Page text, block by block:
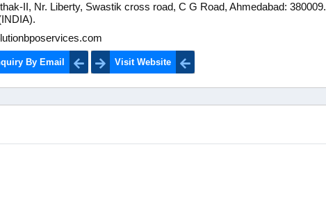
II, Nr. Liberty, Swastik cross road, C G Road, Ahmedabad: 380009.
By Email Visit Website